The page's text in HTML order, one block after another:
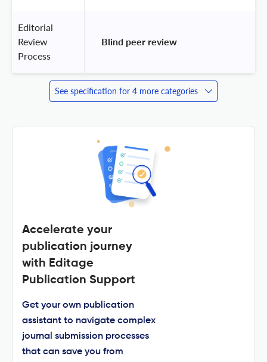
Editorial
Review
Process
Blind peer review
See specification for 4 more categories
Accelerate your
publication journey
with Editage
Publication Support
Get your own publication
assistant to navigate complex
journal submission processes
that can save you from